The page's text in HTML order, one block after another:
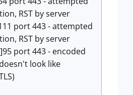
RST by server
port 443 - attempted
RST by server
port 443 - encoded
look like